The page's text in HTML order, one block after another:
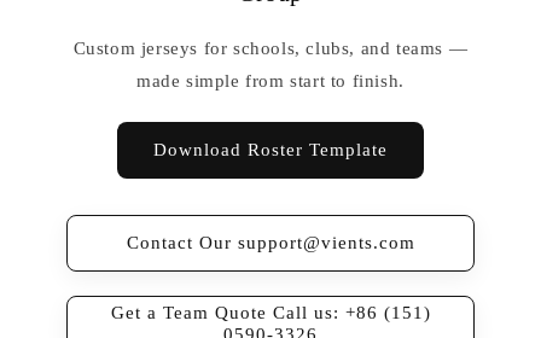
Custom jerseys for schools, clubs, and teams —
made simple from start to finish.
Download Roster Template
Contact Our support@vients.com
Get a Team Quote Call us: +86 (151)